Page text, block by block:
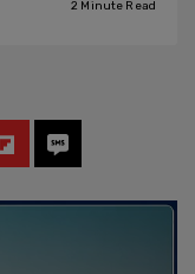
2 Minute Read